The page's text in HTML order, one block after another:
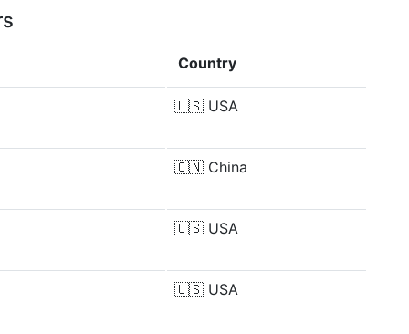
Country
🇺🇸 USA
🇨🇳 China
🇺🇸 USA
🇺🇸 USA